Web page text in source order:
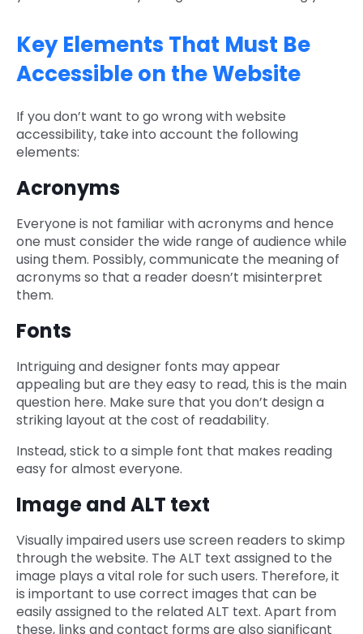
Key Elements That Must Be
Accessible on the Website
If you don’t want to go wrong with website
accessibility, take into account the following
elements:
Acronyms
Everyone is not familiar with acronyms and hence
one must consider the wide range of audience while
using them. Possibly, communicate the meaning of
acronyms so that a reader doesn’t misinterpret
them.
Fonts
Intriguing and designer fonts may appear
appealing but are they easy to read, this is the main
question here. Make sure that you don’t design a
striking layout at the cost of readability.
Instead, stick to a simple font that makes reading
easy for almost everyone.
Image and ALT text
Visually impaired users use screen readers to skimp
through the website. The ALT text assigned to the
image plays a vital role for such users. Therefore, it
is important to use correct images that can be
easily assigned to the related ALT text. Apart from
these, links and contact forms are also significant